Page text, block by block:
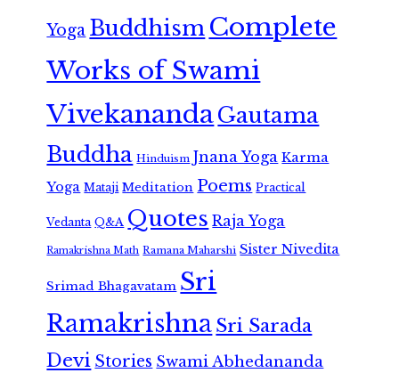
Yoga Buddhism Complete
Works of Swami
VivekanandaGautama
Buddha Hinduism Jnana Yoga Karma
Yoga Mataji Meditation Poems Practical
Vedanta Q&A Quotes Raja Yoga
Ramakrishna Math Ramana Maharshi Sister Nivedita
Srimad Bhagavatam Sri
RamakrishnaSri Sarada
Devi Stories Swami Abhedananda